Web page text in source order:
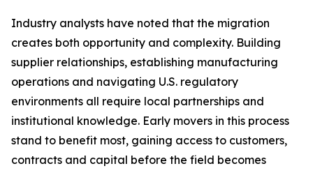
Industry analysts have noted that the migration
creates both opportunity and complexity. Building
supplier relationships, establishing manufacturing
operations and navigating U.S. regulatory
environments all require local partnerships and
institutional knowledge. Early movers in this process
stand to benefit most, gaining access to customers,
contracts and capital before the field becomes